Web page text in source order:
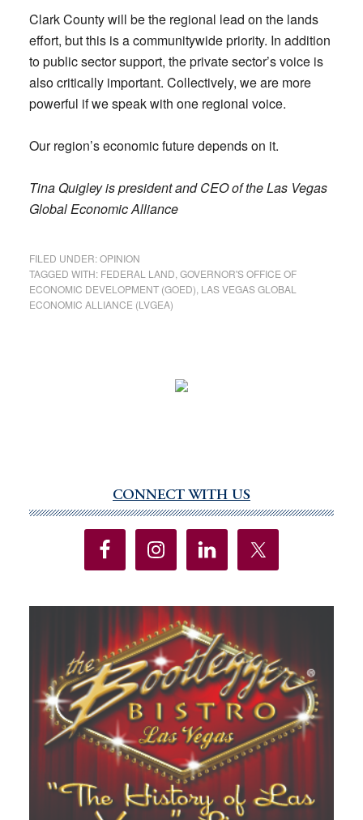
Clark County will be the regional lead on the lands
effort, but this is a communitywide priority. In addition
to public sector support, the private sector’s voice is
also critically important. Collectively, we are more
powerful if we speak with one regional voice.
Our region’s economic future depends on it.
Tina Quigley is president and CEO of the Las Vegas
Global Economic Alliance
FILED UNDER:OPINION
TAGGED WITH: FEDERAL LAND GOVERNOR'S OFFICE OF
ECONOMIC DEVELOPMENT (GOED) LAS VEGAS GLOBAL
ECONOMIC ALLIANCE (LVGEA)
Sidebar
CONNECT WITH US